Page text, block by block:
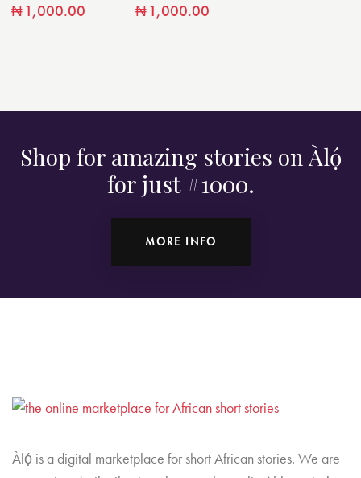
₦1,000.00 ₦1,000.00
Shop for amazing stories on Àlọ́
for just #1000.
MORE INFO
Àlọ́ is a digital marketplace for short African stories. We are